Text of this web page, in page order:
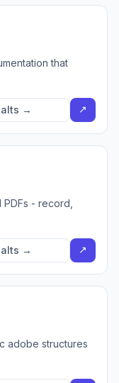
that
→ ↗
- record,
→ ↗
adobe structures